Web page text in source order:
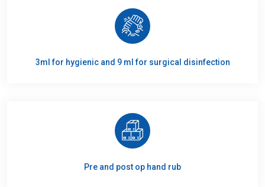
3ml for hygienic and 9 ml for surgical disinfection
Pre and post op hand rub